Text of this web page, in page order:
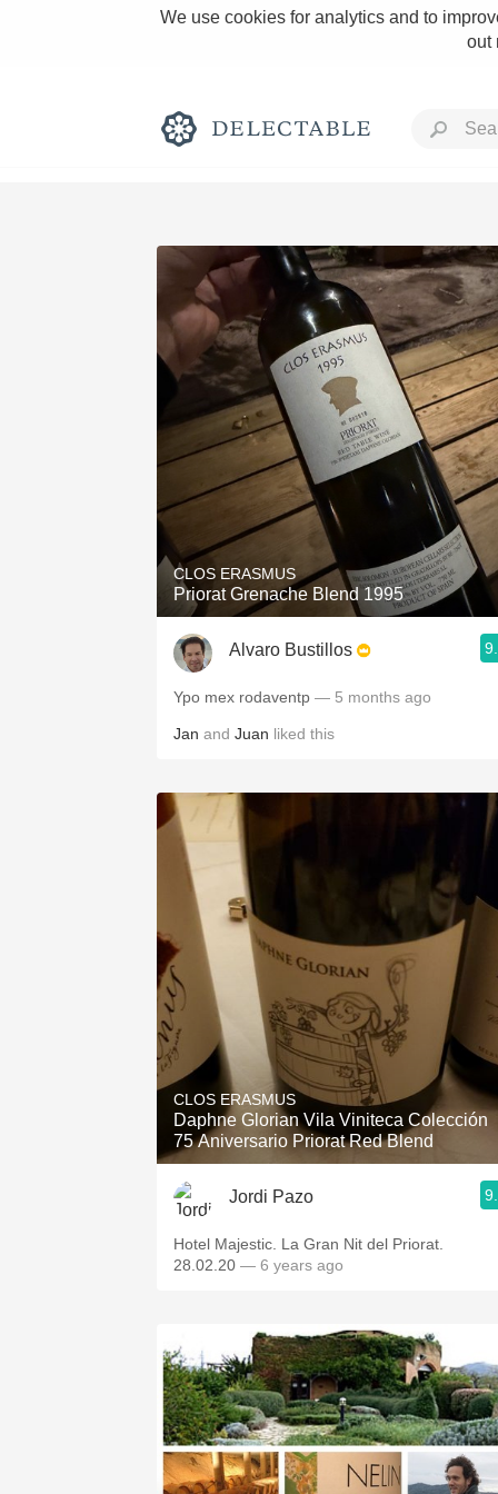
We use cookies for analytics and to
out
Rich and Bold
Classic Napa
Tawny Port
1982 Bordeaux
Oaky
QPR
Buttery
CLOS ERASMUS
Priorat Grenache Blend 1995
Alvaro Bustillos
Ypo mex rodaventp — 5 months ago
Jan and Juan liked this
CLOS ERASMUS
Daphne Glorian Vila Viniteca Colección
75 Aniversario Priorat Red Blend
Jordi Pazo
Hotel Majestic. La Gran Nit del Priorat.
28.02.20 — 6 years ago